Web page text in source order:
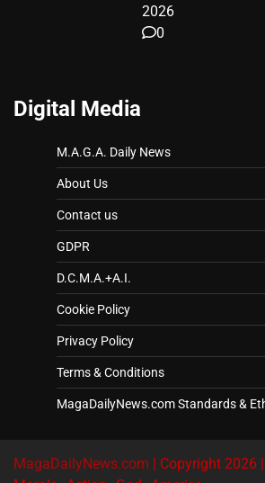
2026
0
Digital Media
M.A.G.A. Daily News
About Us
Contact us
GDPR
D.C.M.A.+A.I.
Cookie Policy
Privacy Policy
Terms & Conditions
MagaDailyNews.com Standards &
MagaDailyNews.com | Copyright 2026 |